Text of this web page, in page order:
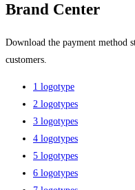
Brand Center
Download the payment method
customers.
1 logotype
2 logotypes
3 logotypes
4 logotypes
5 logotypes
6 logotypes